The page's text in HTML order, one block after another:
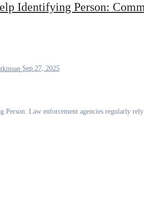
Identifying Person:
Sep 27, 2025
Person: Law enforcement agencies regularly